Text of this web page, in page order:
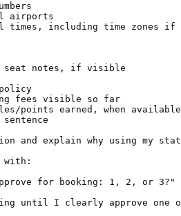
airports
times, including time zones if
notes, if visible
fees visible so far
points earned, when available
and explain why using
with:
for booking: 1, 2, or 3?"
until I clearly approve one